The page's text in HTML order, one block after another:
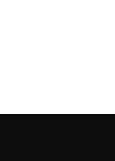
Printing
Fur
Faux Fur